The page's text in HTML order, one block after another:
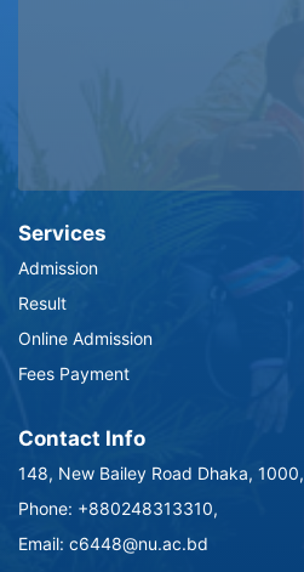
Services
Admission
Result
Online Admission
Fees Payment
Contact Info
148, New Bailey Road Dhaka, 1000,
Phone: +880248313310,
Email: c6448@nu.ac.bd